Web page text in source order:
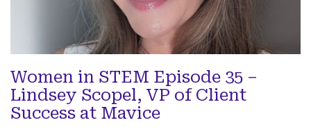
Women in STEM Episode 35 –
Lindsey Scopel, VP of Client
Success at Mavice